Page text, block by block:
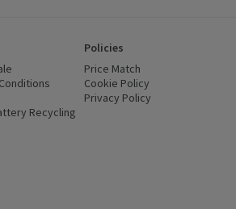
(opens in a new window)
Recycling
Policies
Price Match
Cookie Policy
Privacy Policy